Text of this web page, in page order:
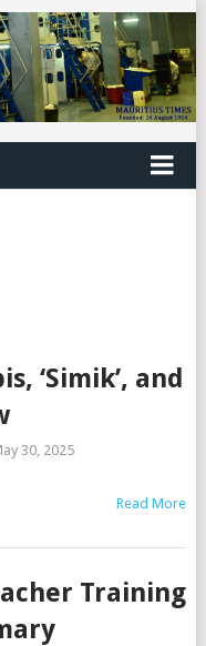
‘Simik’, and
30, 2025
Read More
Training